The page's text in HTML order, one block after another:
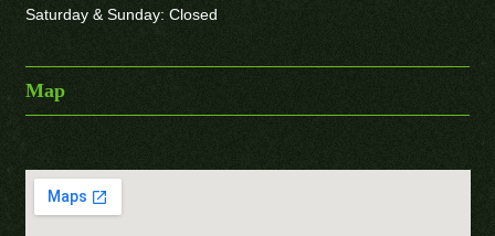
Saturday & Sunday: Closed
Map